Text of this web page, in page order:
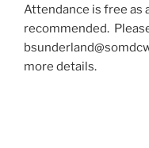
Attendance is free as
recommended.
more details.